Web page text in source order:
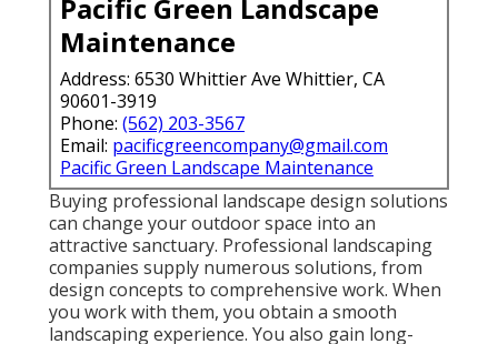
Pacific Green Landscape
Maintenance
Address: 6530 Whittier Ave Whittier, CA
90601-3919
Phone: (562) 203-3567
Email: pacificgreencompany@gmail.com
Pacific Green Landscape Maintenance
Buying professional landscape design solutions
can change your outdoor space into an
attractive sanctuary. Professional landscaping
companies supply numerous solutions, from
design concepts to comprehensive work. When
you work with them, you obtain a smooth
landscaping experience. You also gain long-